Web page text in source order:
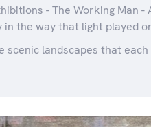
- The Working
in the way that light played
scenic landscapes that